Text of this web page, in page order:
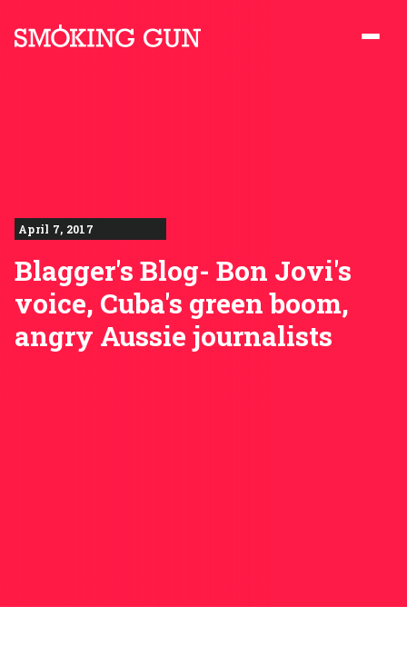
April 7, 2017
Blagger's Blog- Bon Jovi's
voice, Cuba's green boom,
angry Aussie journalists